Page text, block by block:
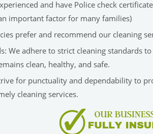
and have Police check
important factor for many families)
prefer and recommend our cleaning
We adhere to strict cleaning standards
clean, healthy, and safe.
for punctuality and dependability to
cleaning services.